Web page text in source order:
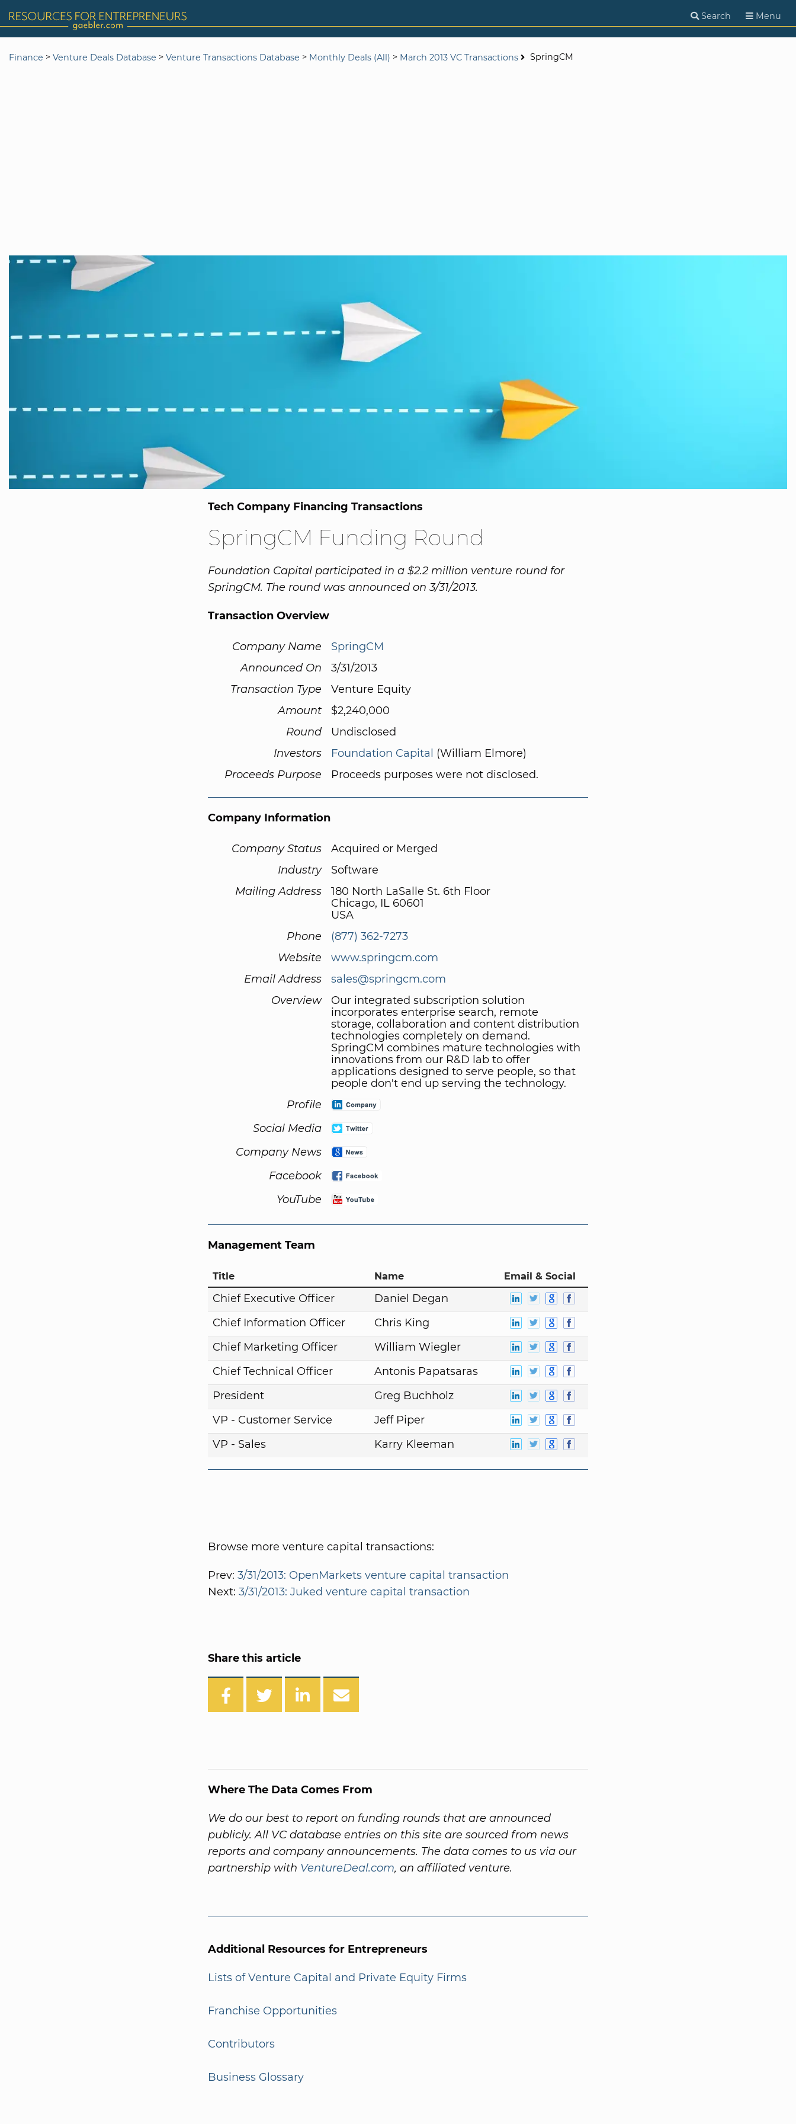
Search Menu
Finance > Venture Deals Database > Venture Transactions Database > Monthly Deals (All) > March 2013 VC Transactions SpringCM
Tech Company Financing Transactions
SpringCM Funding Round
Foundation Capital participated in a $2.2 million venture round for
SpringCM. The round was announced on 3/31/2013.
Transaction Overview
Company Name
SpringCM
Announced On
3/31/2013
Transaction Type
Venture Equity
Amount
$2,240,000
Round
Undisclosed
Investors
Foundation Capital (William Elmore)
Proceeds Purpose
Proceeds purposes were not disclosed.
Company Information
Company Status
Acquired or Merged
Industry
Software
Mailing Address
180 North LaSalle St. 6th Floor
Chicago, IL 60601
USA
Phone
(877) 362-7273
Website
www.springcm.com
Email Address
sales@springcm.com
Overview
Our integrated subscription solution
incorporates enterprise search, remote
storage, collaboration and content distribution
technologies completely on demand.
SpringCM combines mature technologies with
innovations from our R&D lab to offer
applications designed to serve people, so that
people don't end up serving the technology.
Profile
Social Media
Company News
Facebook
YouTube
Management Team
Title Name Email & Social
Chief Executive Officer
Daniel Degan
Chief Information Officer
Chris King
Chief Marketing Officer
William Wiegler
Chief Technical Officer
Antonis Papatsaras
President
Greg Buchholz
VP - Customer Service
Jeff Piper
VP - Sales
Karry Kleeman
Browse more venture capital transactions:
Prev: 3/31/2013: OpenMarkets venture capital transaction
Next: 3/31/2013: Juked venture capital transaction
Share this article
Where The Data Comes From
We do our best to report on funding rounds that are announced
publicly. All VC database entries on this site are sourced from news
reports and company announcements. The data comes to us via our
partnership with VentureDeal.com, an affiliated venture.
Additional Resources for Entrepreneurs
Lists of Venture Capital and Private Equity Firms
Franchise Opportunities
Contributors
Business Glossary